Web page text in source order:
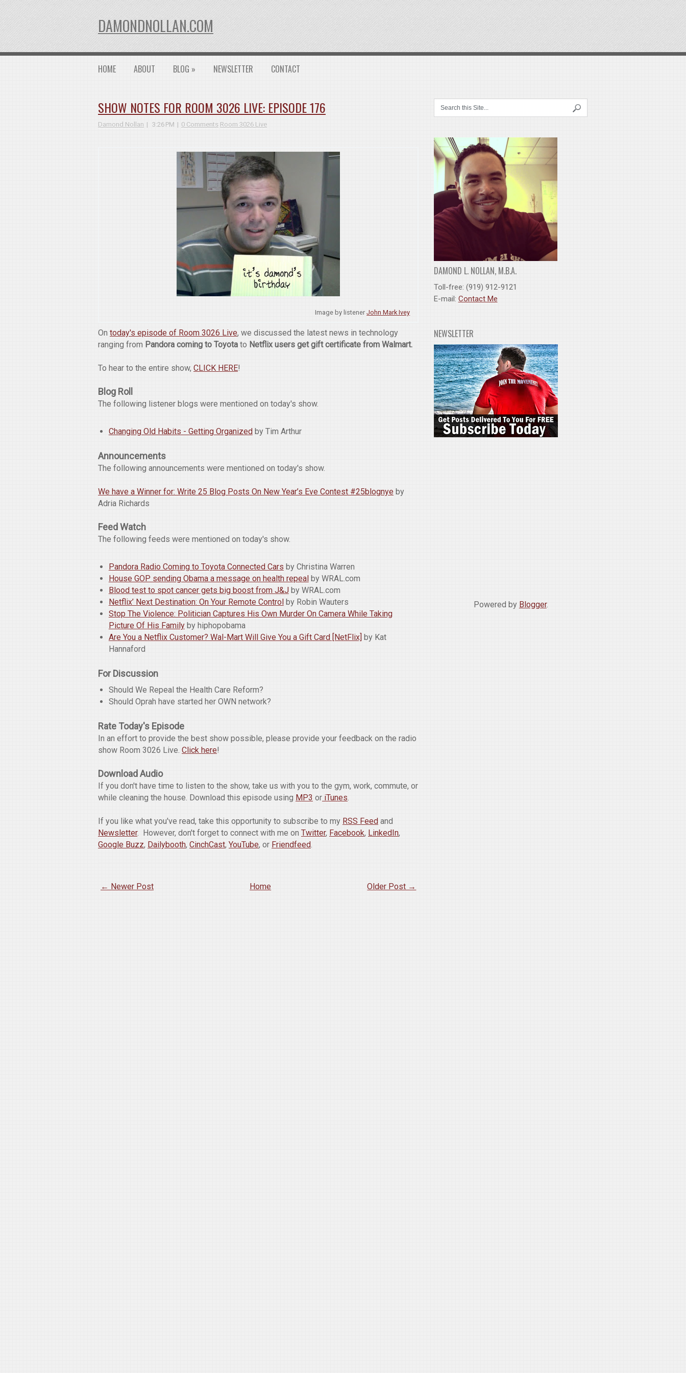
DAMONDNOLLAN.COM
HOME ABOUT BLOG » NEWSLETTER CONTACT
SHOW NOTES FOR ROOM 3026 LIVE: EPISODE 176
Damond Nollan 3:26 PM 0 Comments Room 3026 Live
Image by listenerJohn Mark Ivey
On today's episode of Room 3026 Live, we discussed the latest news in technology
ranging from Pandora coming to Toyota to Netflix users get gift certificate from Walmart.
To hear to the entire show, CLICK HERE!
Blog Roll
The following listener blogs were mentioned on today's show.
Changing Old Habits - Getting Organizedby Tim Arthur
Announcements
The following announcements were mentioned on today's show.
We have a Winner for: Write 25 Blog Posts On New Year’s Eve Contest #25blognye by
Adria Richards
Feed Watch
The following feeds were mentioned on today's show.
Pandora Radio Coming to Toyota Connected Cars by Christina Warren
House GOP sending Obama a message on health repealby WRAL.com
Blood test to spot cancer gets big boost from J&Jby WRAL.com
Netflix’ Next Destination: On Your Remote Controlby Robin Wauters
Stop The Violence: Politician Captures His Own Murder On Camera While Taking
Picture Of His Familyby hiphopobama
Are You a Netflix Customer? Wal-Mart Will Give You a Gift Card [NetFlix] by Kat
Hannaford
For Discussion
Should We Repeal the Health Care Reform?
Should Oprah have started her OWN network?
Rate Today's Episode
In an effort to provide the best show possible, please provide your feedback on the radio
show Room 3026 Live. Click here!
Download Audio
If you don't have time to listen to the show, take us with you to the gym, work, commute, or
while cleaning the house. Download this episode using MP3 or iTunes.
If you like what you've read, take this opportunity to subscribe to my RSS Feed and
Newsletter. However, don't forget to connect with me on Twitter, Facebook, LinkedIn,
Google Buzz, Dailybooth, CinchCast, YouTube, or Friendfeed.
← Newer Post Older Post →
Home
DAMOND L. NOLLAN, M.B.A.
Toll-free: (919) 912-9121
E-mail: Contact Me
NEWSLETTER
Powered by Blogger.